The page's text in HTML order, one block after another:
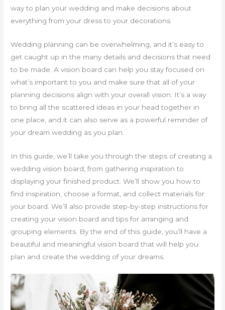
way to plan your wedding and make decisions about
everything from your dress to your decorations.
Wedding planning can be overwhelming, and it’s easy to
get caught up in the many details and decisions that need
to be made. A vision board can help you stay focused on
what’s important to you and make sure that all of your
planning decisions align with your overall vision. It’s a way
to bring all the scattered ideas in your head together in
one place, and it can also serve as a powerful reminder of
your dream wedding as you plan.
In this guide, we’ll take you through the steps of creating a
wedding vision board, from gathering inspiration to
displaying your finished product. We’ll show you how to
find inspiration, choose a format, and collect materials for
your board. We’ll also provide step-by-step instructions for
creating your vision board and tips for arranging and
grouping elements. By the end of this guide, you’ll have a
beautiful and meaningful vision board that will help you
plan and create the wedding of your dreams.